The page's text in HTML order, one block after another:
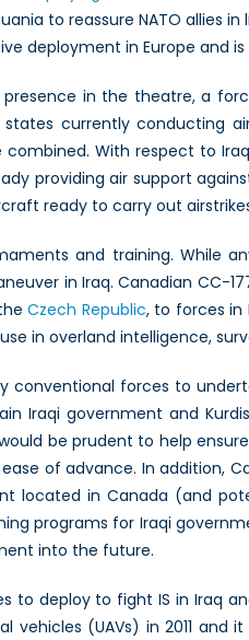
to reassure NATO
deployment in Europe and
presence in the theatre, a
currently conducting
With respect to
providing air support
ready to carry out
and training. While
in Iraq. Canadian CC-
Czech Republic, to forces
in overland intelligence,
conventional forces to
Iraqi government and
be prudent to help
of advance. In addition,
located in Canada (and
programs for Iraqi
into the future.
deploy to fight IS in Iraq
vehicles (UAVs) in 2011 and